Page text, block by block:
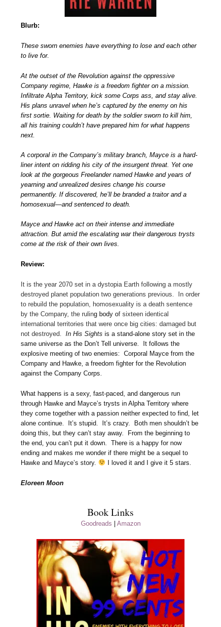
Blurb:
These sworn enemies have everything to lose and each other
to live for.
At the outset of the Revolution against the oppressive
Company regime, Hawke is a freedom fighter on a mission.
Infiltrate Alpha Territory, kick some Corps ass, and stay alive.
His plans unravel when he’s captured by the enemy on his
first sortie. Waiting for death by the soldier sworn to kill him,
all his training couldn’t have prepared him for what happens
next.
A corporal in the Company’s military branch, Mayce is a hard-
liner intent on ridding his city of the insurgent threat. Yet one
look at the gorgeous Freelander named Hawke and years of
yearning and unrealized desires change his course
permanently. If discovered, he’ll be branded a traitor and a
homosexual—and sentenced to death.
Mayce and Hawke act on their intense and immediate
attraction. But amid the escalating war their dangerous trysts
come at the risk of their own lives.
Review:
It is the year 2070 set in a dystopia Earth following a mostly
destroyed planet population two generations previous. In order
to rebuild the population, homosexuality is a death sentence
by the Company, the ruling body ofsixteen identical
international territories that were once big cities: damaged but
not destroyed
In His Sights is a stand-alone story set in the
same universe as the Don’t Tell universe. It follows the
explosive meeting of two enemies: Corporal Mayce from the
Company and Hawke, a freedom fighter for the Revolution
against the Company Corps.
What happens is a sexy, fast-paced, and dangerous run
through Hawke and Mayce’s trysts in Alpha Territory where
they come together with a passion neither expected to find, let
alone continue. It’s stupid. It’s crazy. Both men shouldn’t be
doing this, but they can’t stay away. From the beginning to
the end, you can’t put it down. There is a happy for now
ending and makes me wonder if there might be a sequel to
Hawke and Mayce’s story.
I loved it and I give it 5 stars.
Eloreen Moon
Book Links
Goodreads Amazon